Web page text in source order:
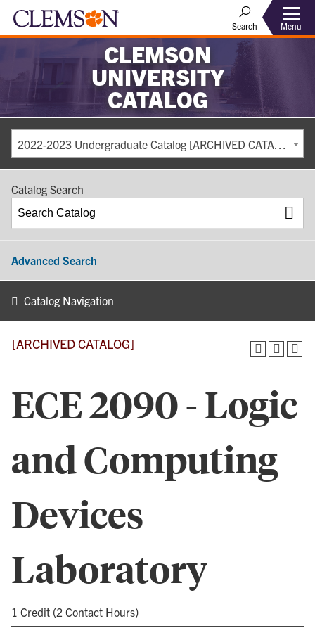
Search Menu
CLEMSON
UNIVERSITY
CATALOG
2022-2023 Undergraduate Catalog [ARCHIVED CATALOG]
Catalog Search
Advanced Search
Catalog Navigation
[ARCHIVED CATALOG]
ECE 2090 - Logic
and Computing
Devices
Laboratory
1 Credit (2 Contact Hours)